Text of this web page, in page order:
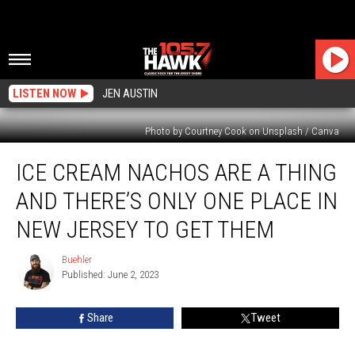
LISTEN NOW JEN AUSTIN
Photo by Courtney Cook on Unsplash / Canva
Cream
Nachos
Are
Thing
There’s
One
ICE CREAM NACHOS ARE A THING
AND THERE’S ONLY ONE PLACE IN
NEW JERSEY TO GET THEM
Buehler
Buehler
Published: June 2, 2023
Share Tweet